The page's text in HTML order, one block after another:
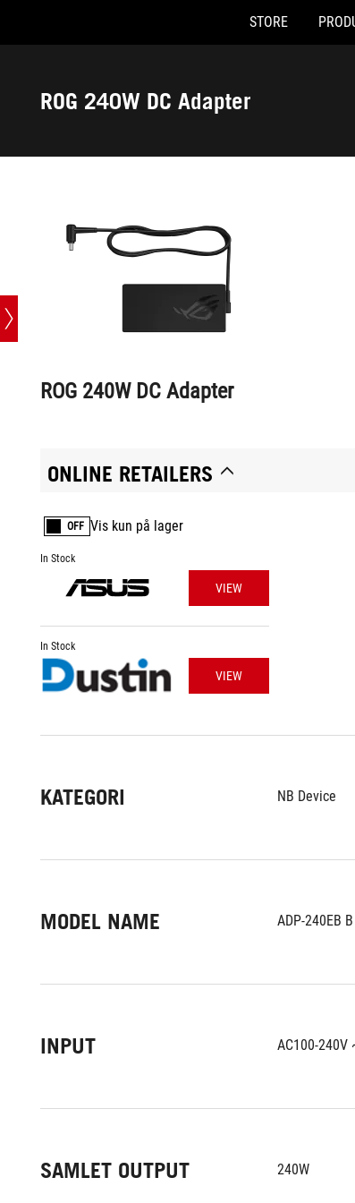
Accessibility links
STORE
ROG 240W DC Adapter
ROG 240W DC Adapter
ONLINE RETAILERS
OFF Vis kun på lager
In Stock
VIEW
In Stock
VIEW
KATEGORI NB Device
MODEL NAME ADP-240EB B
INPUT AC100-240V
SAMLET OUTPUT 240W